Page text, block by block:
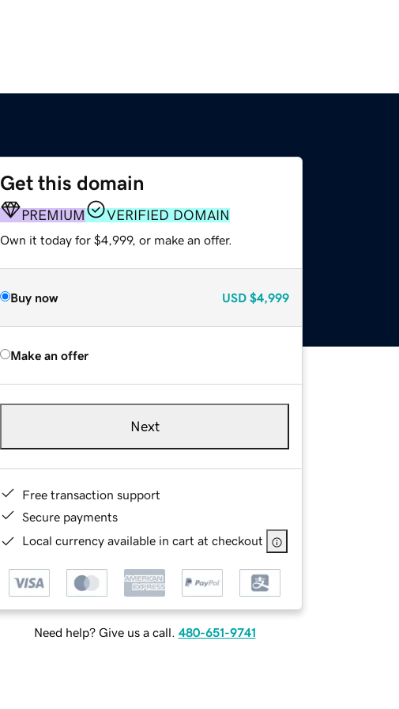
Get this domain
PREMIUM VERIFIED DOMAIN
Own it today for $4,999, or make an offer.
Buy now USD $4,999
Make an offer
Next
Free transaction support
Secure payments
Local currency available in cart at checkout
Need help? Give us a call. 480-651-9741